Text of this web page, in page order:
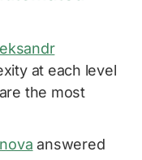
at each level
the most
answered